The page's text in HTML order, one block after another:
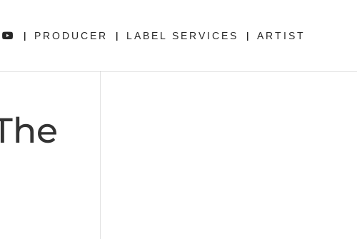
PRODUCER LABEL SERVICES ARTIST